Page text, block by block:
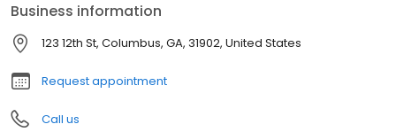
construction accidents and workers comp claims, product
liability lawsuits and other personal injury claims. If you or a loved
one has suffered an accident resulting in injury, property
damage, or other financial damages, you can count on Bodewell
Law.
Business information
123 12th St, Columbus, GA, 31902, United States
Request appointment
Call us